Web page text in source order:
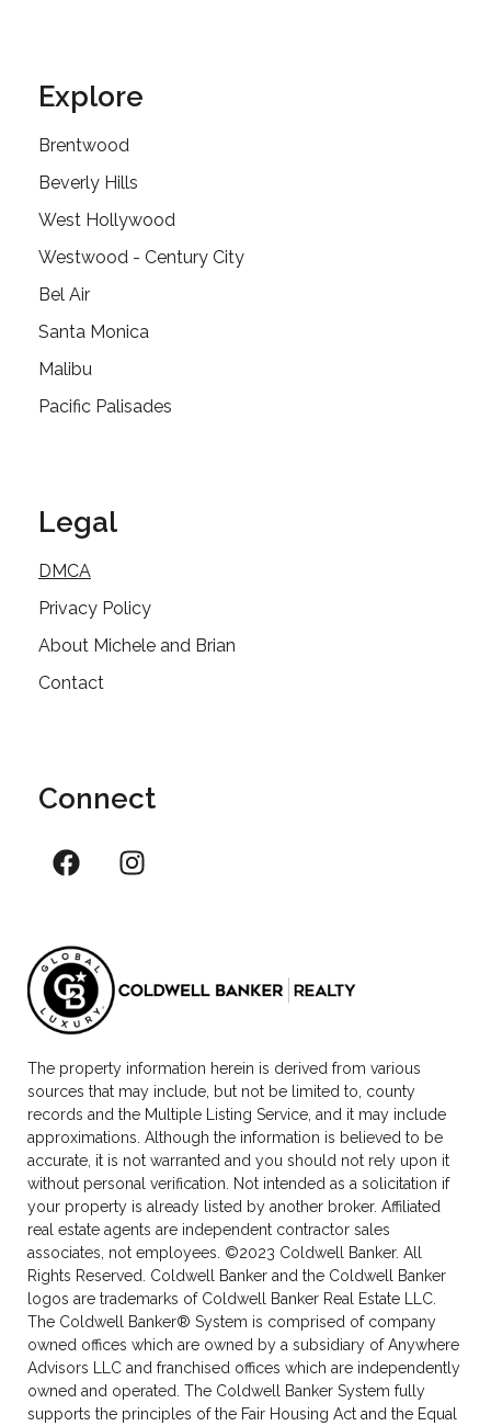
Explore
Brentwood
Beverly Hills
West Hollywood
Westwood - Century City
Bel Air
Santa Monica
Malibu
Pacific Palisades
Legal
DMCA
Privacy Policy
About Michele and Brian
Contact
Connect
The property information herein is derived from various
sources that may include, but not be limited to, county
records and the Multiple Listing Service, and it may include
approximations. Although the information is believed to be
accurate, it is not warranted and you should not rely upon it
without personal verification. Not intended as a solicitation if
your property is already listed by another broker. Affiliated
real estate agents are independent contractor sales
associates, not employees. ©2023 Coldwell Banker. All
Rights Reserved. Coldwell Banker and the Coldwell Banker
logos are trademarks of Coldwell Banker Real Estate LLC.
The Coldwell Banker® System is comprised of company
owned offices which are owned by a subsidiary of Anywhere
Advisors LLC and franchised offices which are independently
owned and operated. The Coldwell Banker System fully
supports the principles of the Fair Housing Act and the Equal